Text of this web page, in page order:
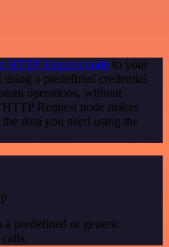
HTTP Request node to your
a predefined credential
operations, without
Request node makes
data you need using the
predefined or generic